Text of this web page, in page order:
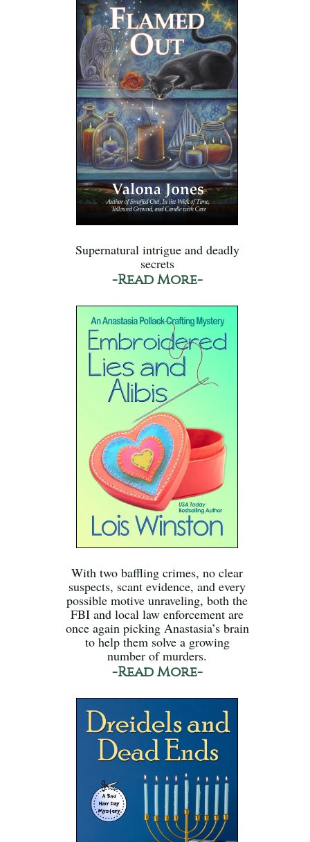
Supernatural intrigue and deadly
secrets
-Read More-
With two baffling crimes, no clear
suspects, scant evidence, and every
possible motive unraveling, both the
FBI and local law enforcement are
once again picking Anastasia’s brain
to help them solve a growing
number of murders.
-Read More-